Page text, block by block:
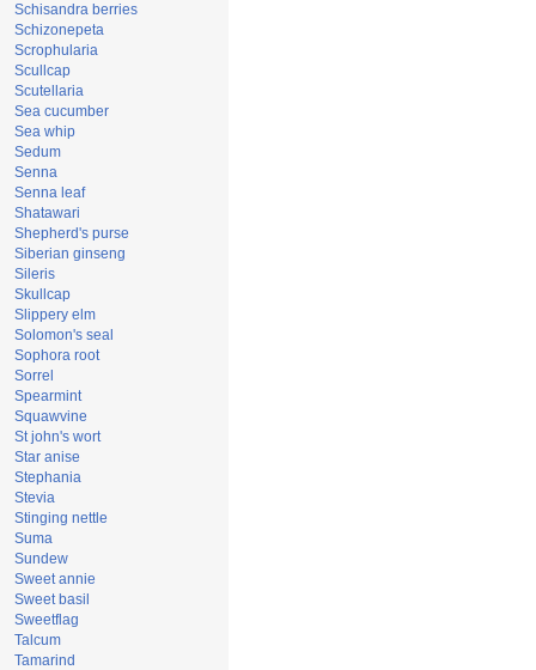
Schisandra berries
Schizonepeta
Scrophularia
Scullcap
Scutellaria
Sea cucumber
Sea whip
Sedum
Senna
Senna leaf
Shatawari
Shepherd's purse
Siberian ginseng
Sileris
Skullcap
Slippery elm
Solomon's seal
Sophora root
Sorrel
Spearmint
Squawvine
St john's wort
Star anise
Stephania
Stevia
Stinging nettle
Suma
Sundew
Sweet annie
Sweet basil
Sweetflag
Talcum
Tamarind